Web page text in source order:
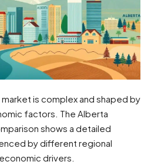
is complex and shaped by
factors. The Alberta
shows a detailed
by different regional
drivers.